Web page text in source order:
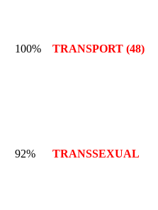
100% TRANSPORT (48)
92% TRANSSEXUAL